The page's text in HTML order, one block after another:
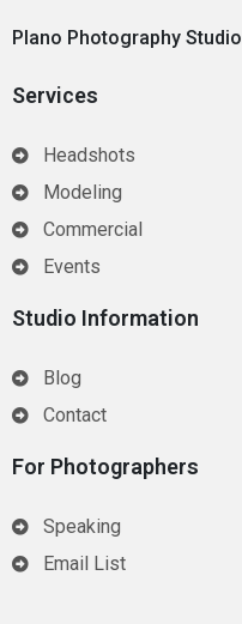
Plano Photography
Services
Headshots
Modeling
Commercial
Events
Studio Information
Blog
Contact
For Photographers
Speaking
Email List